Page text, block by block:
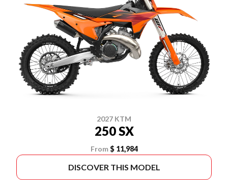
2027 KTM
250 SX
From $ 11,984
DISCOVER THIS MODEL